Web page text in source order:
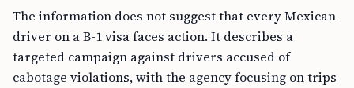
The information does not suggest that every Mexican
driver on a B-1 visa faces action. It describes a
targeted campaign against drivers accused of
cabotage violations, with the agency focusing on trips